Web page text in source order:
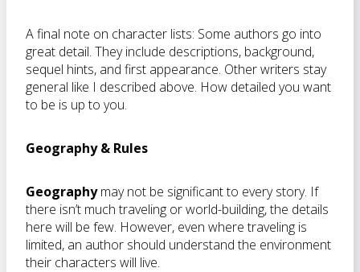
A final note on character lists: Some authors go into
great detail. They include descriptions, background,
sequel hints, and first appearance. Other writers stay
general like I described above. How detailed you want
to be is up to you.
Geography & Rules
Geographymay not be significant to every story. If
there isn’t much traveling or world-building, the details
here will be few. However, even where traveling is
limited, an author should understand the environment
their characters will live.